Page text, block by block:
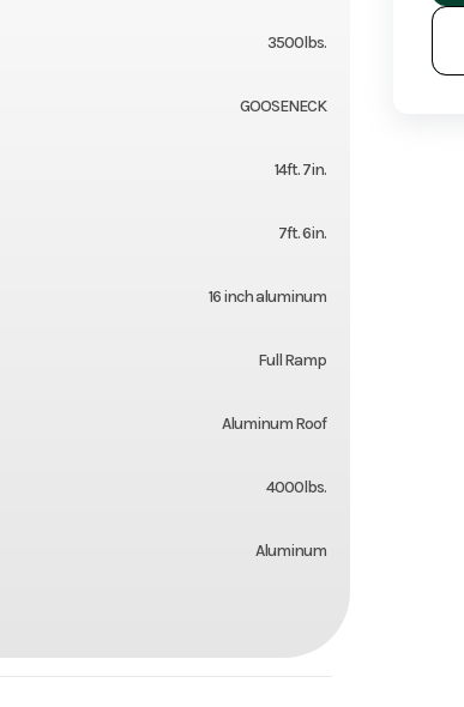
3500lbs.
GOOSENECK
14ft. 7in.
7ft. 6in.
16 inch aluminum
Full Ramp
Aluminum Roof
4000lbs.
Aluminum